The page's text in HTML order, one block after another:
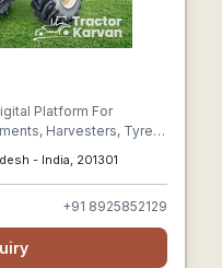
Platform For
Harvesters, Tyres,
- India, 201301
+91 8925852129